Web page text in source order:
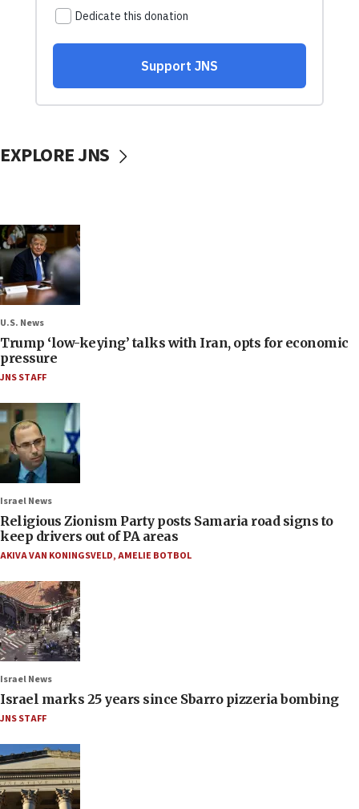
EXPLORE JNS
U.S. News
Trump ‘low-keying’ talks with Iran, opts for economic
pressure
JNS STAFF
Israel News
Religious Zionism Party posts Samaria road signs to
keep drivers out of PA areas
AKIVA VAN KONINGSVELD,AMELIE BOTBOL
Israel News
Israel marks 25 years since Sbarro pizzeria bombing
JNS STAFF